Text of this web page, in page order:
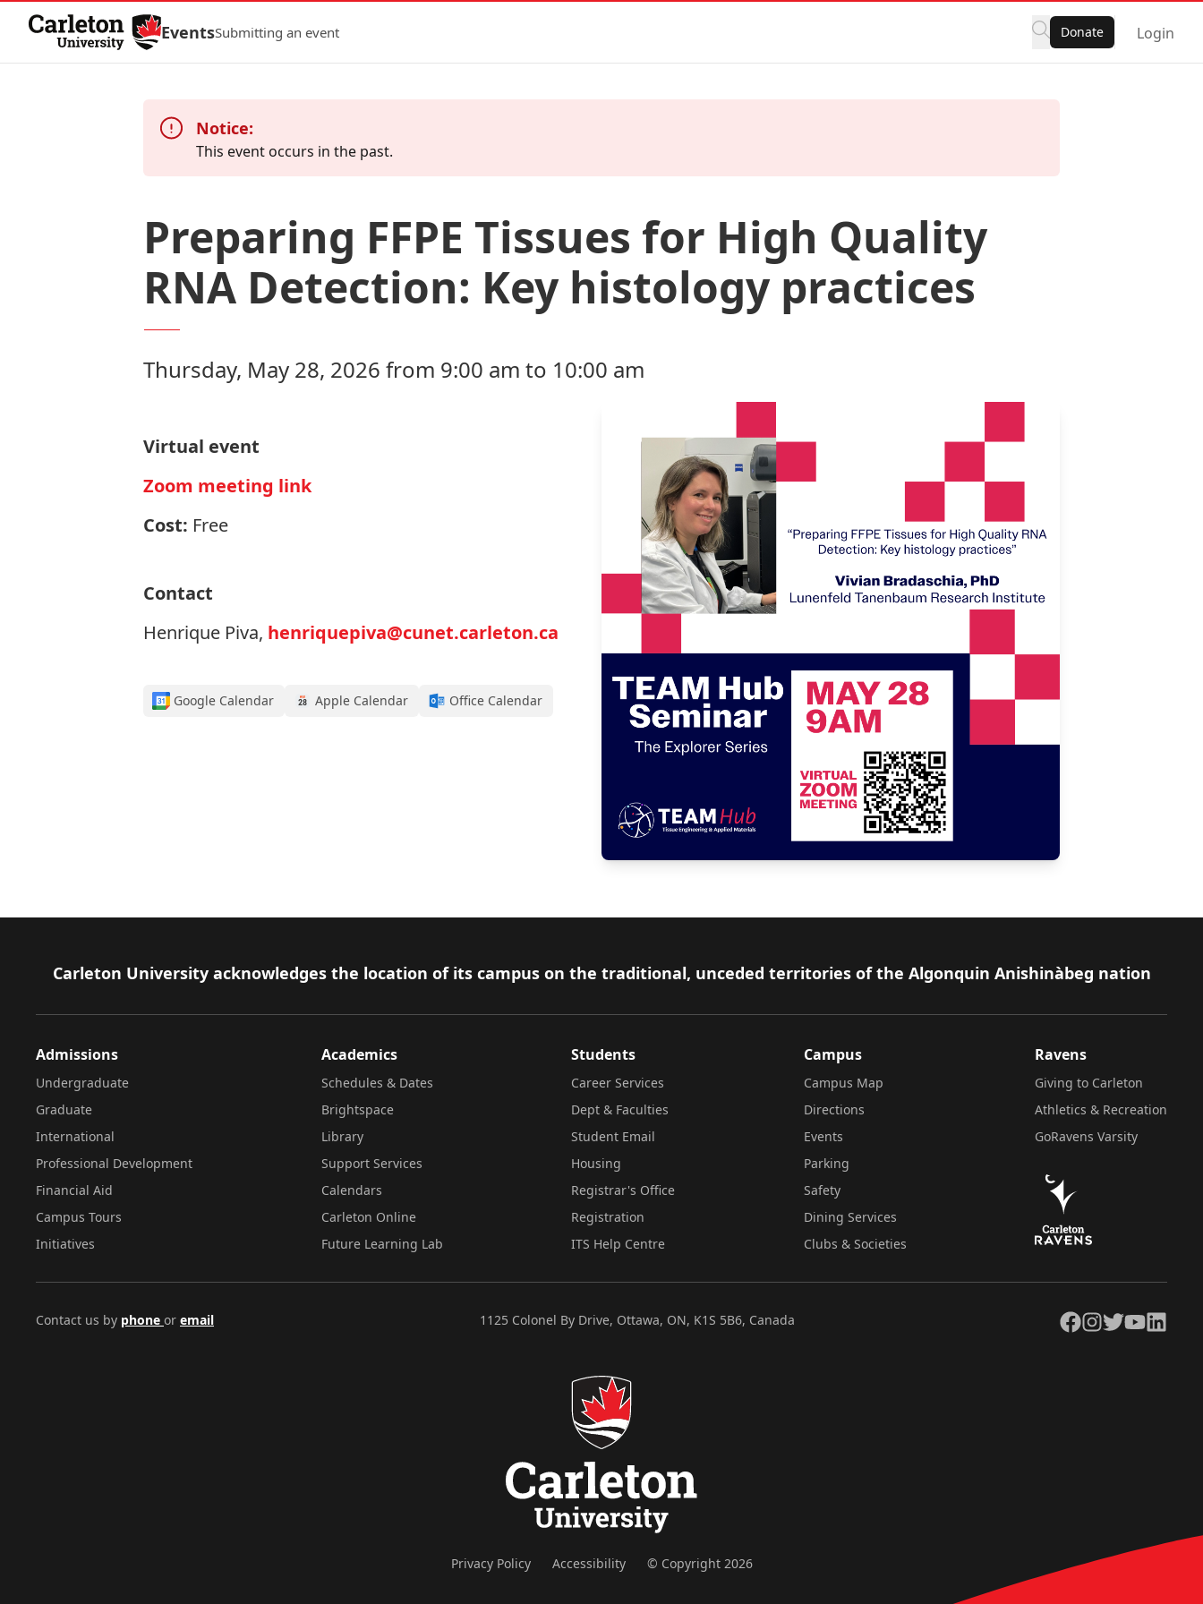
Skip to Content
EventsSubmitting an event Donate Login
Notice:
This event occurs in the past.
Preparing FFPE Tissues for High Quality
RNA Detection: Key histology practices
Thursday, May 28, 2026 from 9:00 am to 10:00 am
Virtual event
Zoom meeting link
Cost: Free
Contact
Henrique Piva, henriquepiva@cunet.carleton.ca
Google Calendar Apple Calendar Office Calendar
Footer
Carleton University acknowledges the location of its campus on the traditional, unceded territories of the Algonquin Anishinàbeg nation
Admissions
Undergraduate
Graduate
International
Professional Development
Financial Aid
Campus Tours
Initiatives
Academics
Schedules & Dates
Brightspace
Library
Support Services
Calendars
Carleton Online
Future Learning Lab
Students
Career Services
Dept & Faculties
Student Email
Housing
Registrar's Office
Registration
ITS Help Centre
Campus
Campus Map
Directions
Events
Parking
Safety
Dining Services
Clubs & Societies
Ravens
Giving to Carleton
Athletics & Recreation
GoRavens Varsity
Contact us by phone or email 1125 Colonel By Drive, Ottawa, ON, K1S 5B6, Canada Facebook
Instagram
TwitterYouTubeLinkedIn
Privacy Policy Accessibility © Copyright 2026